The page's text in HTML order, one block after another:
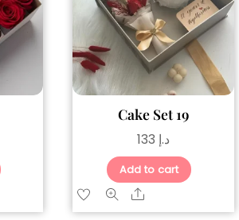
Cake Set 19
د.إ
Add to cart
Share